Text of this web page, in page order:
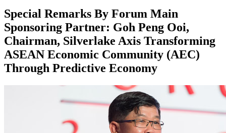
Special Remarks By Forum Main
Sponsoring Partner: Goh Peng Ooi,
Chairman, Silverlake Axis Transforming
ASEAN Economic Community (AEC)
Through Predictive Economy